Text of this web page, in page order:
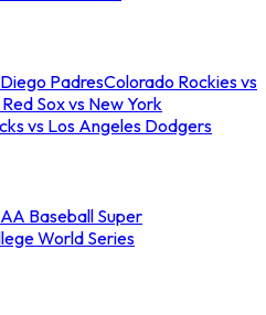
PadresColorado Rockies vs
Sox vs New York
vs Los Angeles Dodgers
Baseball Super
World Series